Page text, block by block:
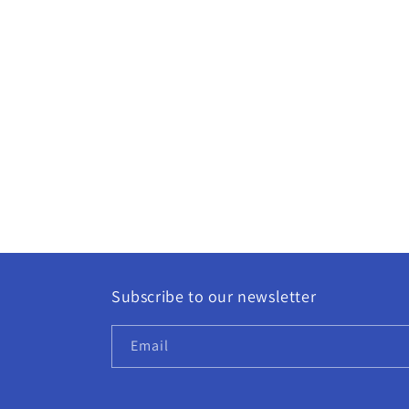
Subscribe to our newsletter
Email